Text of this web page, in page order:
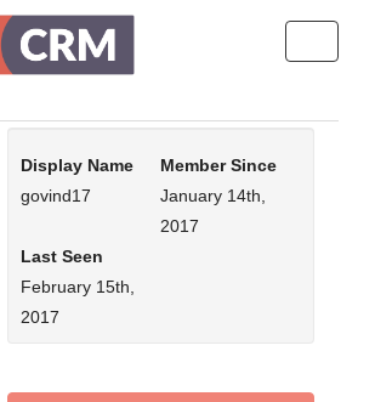
Display Name
govind17
Member Since
January 14th,
2017
Last Seen
February 15th,
2017